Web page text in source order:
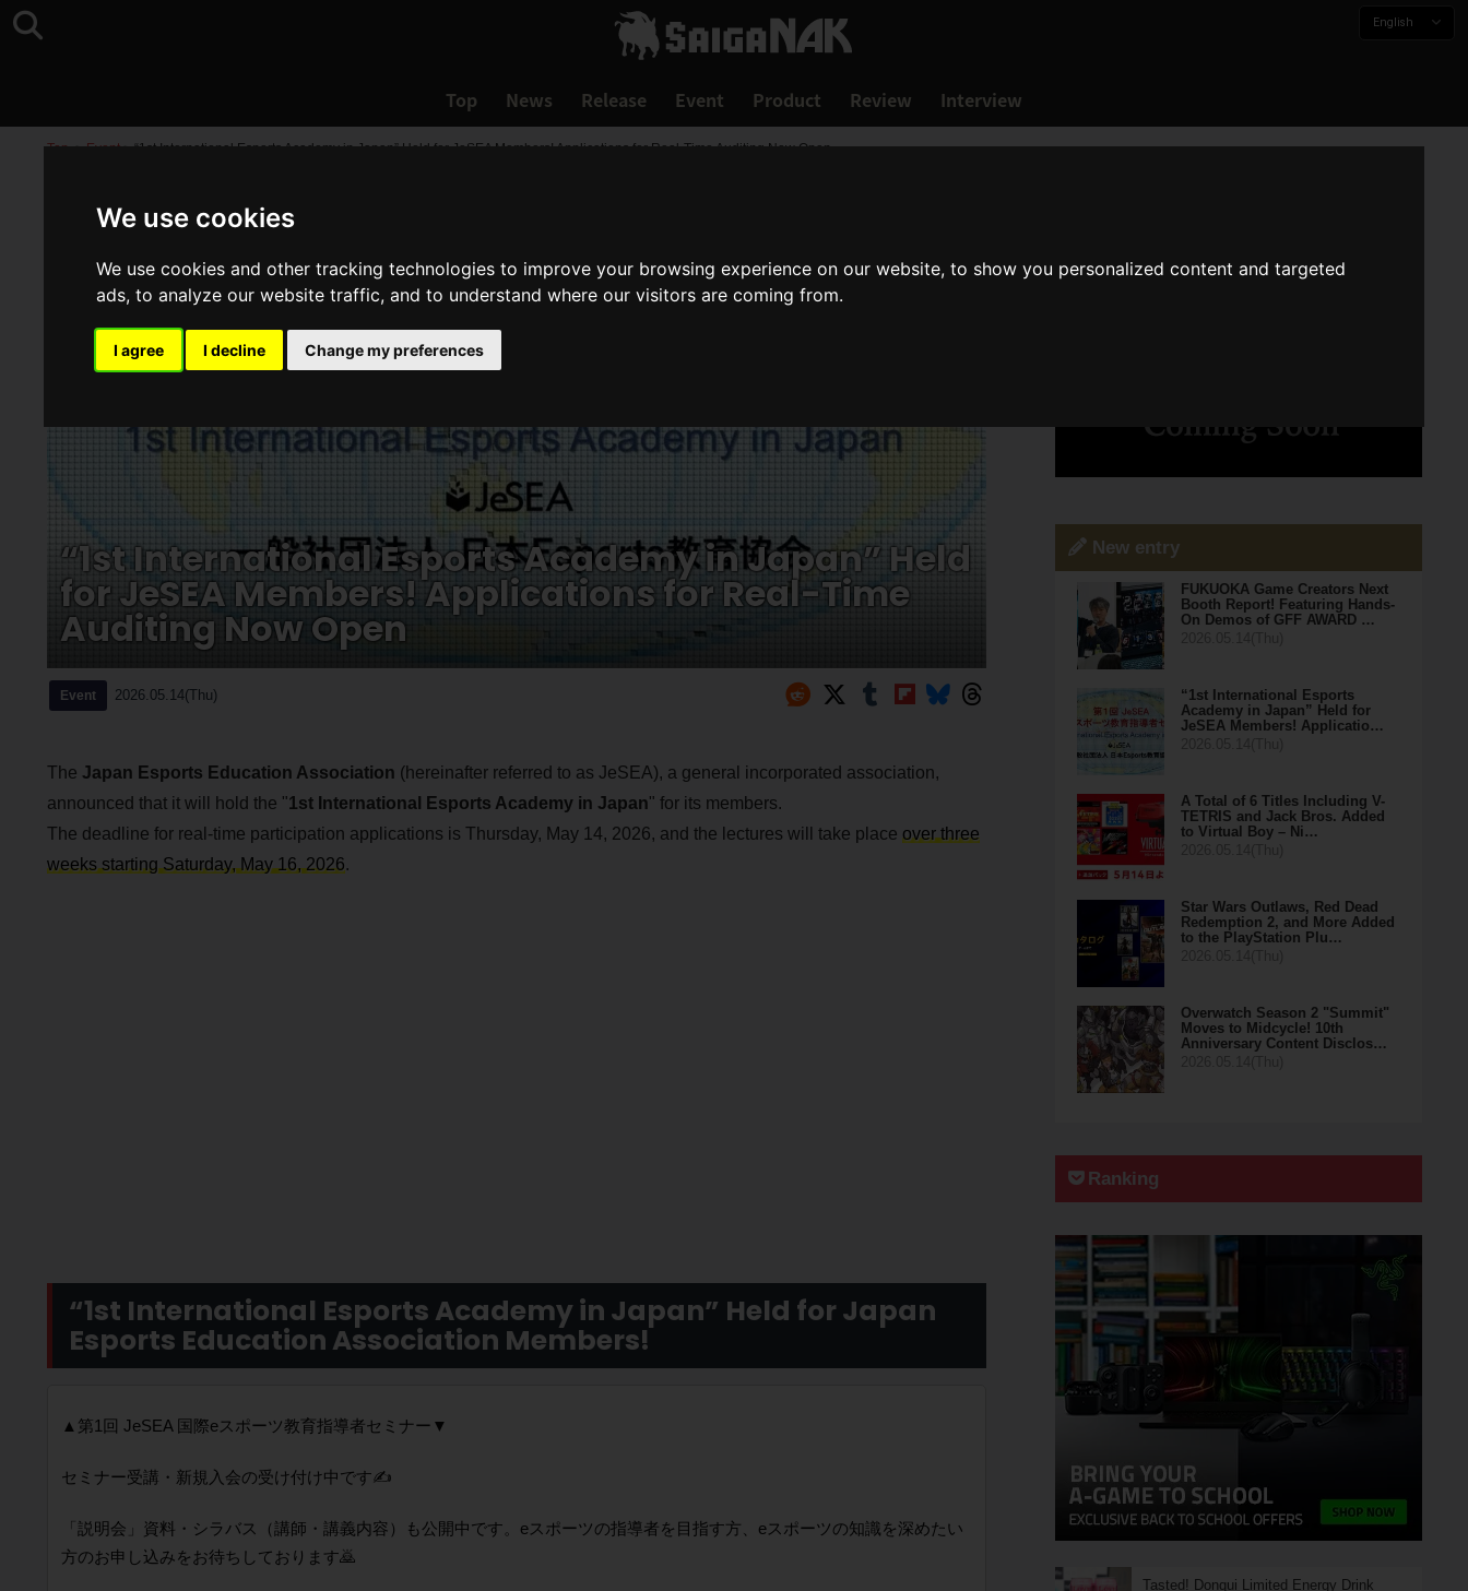
We use cookies
We use cookies and other tracking technologies to improve your browsing experience on our website, to show you personalized content and targeted
ads, to analyze our website traffic, and to understand where our visitors are coming from.
I agree I decline Change my preferences
English
Top News Release Event Product Review Interview
Top >Event>“1st International Esports Academy in Japan” Held for JeSEA Members! Applications for Real-Time Auditing Now Open
“1st International Esports Academy in Japan” Held
for JeSEA Members! Applications for Real-Time
Auditing Now Open
Event 2026.05.14(Thu)
The Japan Esports Education Association (hereinafter referred to as JeSEA), a general incorporated association,
announced that it will hold the "1st International Esports Academy in Japan" for its members.
The deadline for real-time participation applications is Thursday, May 14, 2026, and the lectures will take place over three
weeks starting Saturday, May 16, 2026.
“1st International Esports Academy in Japan” Held for Japan
Esports Education Association Members!
▲第1回 JeSEA 国際eスポーツ教育指導者セミナー▼
セミナー受講・新規入会の受け付け中です✍️
「説明会」資料・シラバス（講師・講義内容）も公開中です。eスポーツの指導者を目指す方、eスポーツの知識を深めたい
方のお申し込みをお待ちしております🙇
New entry
FUKUOKA Game Creators Next
Booth Report! Featuring Hands-
On Demos of GFF AWARD …
“1st International Esports
Academy in Japan” Held for
JeSEA Members! Applicatio…
A Total of 6 Titles Including V-
TETRIS and Jack Bros. Added
to Virtual Boy – Ni…
Star Wars Outlaws, Red Dead
Redemption 2, and More Added
to the PlayStation Plu…
Overwatch Season 2 "Summit"
Moves to Midcycle! 10th
Anniversary Content Disclos…
Ranking
Tasted! Donqui Limited Energy Drink